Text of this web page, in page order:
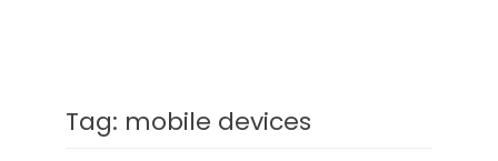
Tag: mobile devices